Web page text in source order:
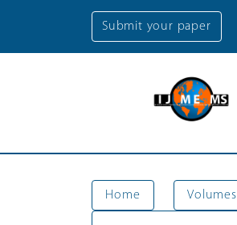
Submit your paper
Home Volumes